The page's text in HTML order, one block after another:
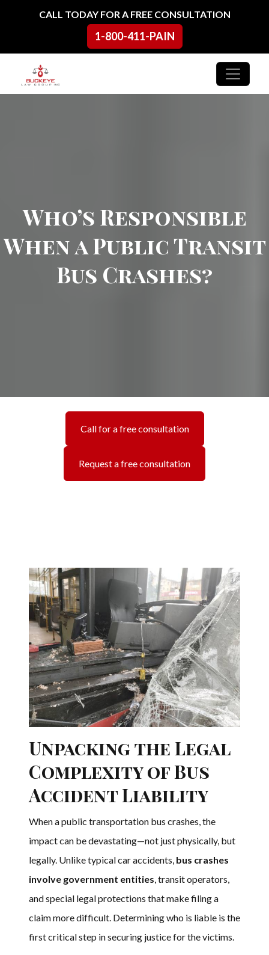
Skip to contentCALL TODAY FOR A FREE CONSULTATION
1-800-411-PAIN
Main Navigation
Who’s Responsible
When a Public Transit
Bus Crashes?
Call for a free consultation
Request a free consultation
Unpacking the Legal
Complexity of Bus
Accident Liability
When a public transportation bus crashes, the
impact can be devastating—not just physically, but
legally. Unlike typical car accidents, bus crashes
involve government entities, transit operators,
and special legal protections that make filing a
claim more difficult. Determining who is liable is the
first critical step in securing justice for the victims.